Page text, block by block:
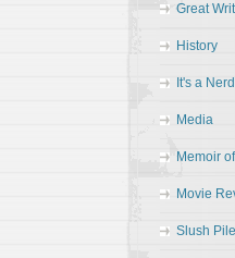
Great
History
It's a
Media
Memoir
Movie
Slush Pile